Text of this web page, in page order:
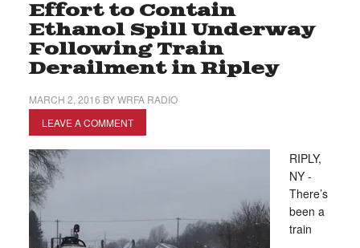
Effort to Contain
Ethanol Spill Underway
Following Train
Derailment in Ripley
MARCH 2, 2016 BYWRFA RADIO
LEAVE A COMMENT
RIPLY,
NY -
There’s
been a
train